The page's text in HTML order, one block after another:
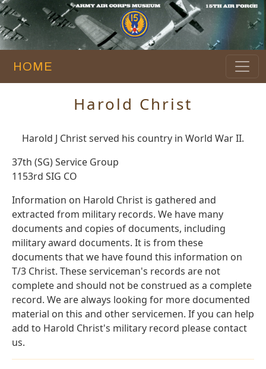
HOME
Harold Christ
Harold J Christ served his country in World War II.
37th (SG) Service Group
1153rd SIG CO
Information on Harold Christ is gathered and
extracted from military records. We have many
documents and copies of documents, including
military award documents. It is from these
documents that we have found this information on
T/3 Christ. These serviceman's records are not
complete and should not be construed as a complete
record. We are always looking for more documented
material on this and other servicemen. If you can help
add to Harold Christ's military record please contact
us.